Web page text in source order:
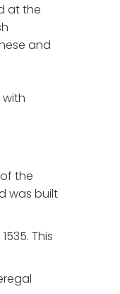
at the
and
the
was built
This